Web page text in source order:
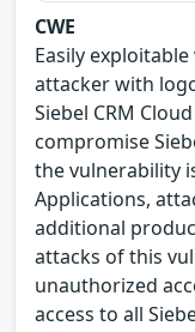
CWE
Easily
attacker with
Siebel CRM
compromise
the vulnerability
Applications,
additional
attacks of this
unauthorized
access to all